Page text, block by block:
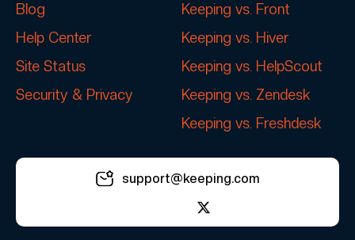
Blog
Help Center
Site Status
Security & Privacy
Keeping vs. Front
Keeping vs. Hiver
Keeping vs. HelpScout
Keeping vs. Zendesk
Keeping vs. Freshdesk
support@keeping.com